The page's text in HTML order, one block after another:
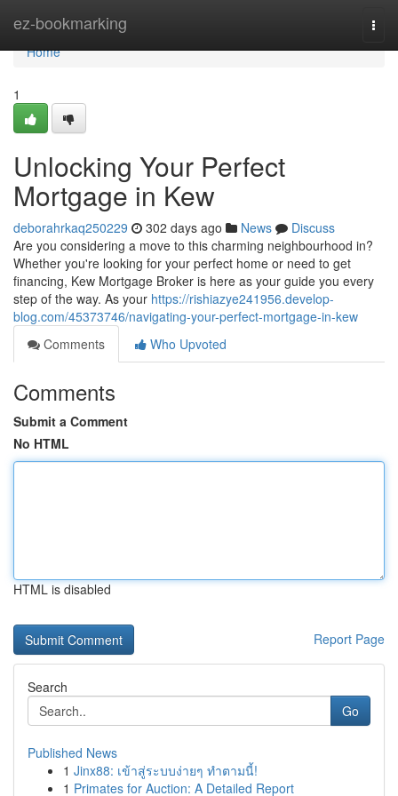
ez-bookmarking
Home
Home
1
Unlocking Your Perfect
Mortgage in Kew
deborahrkaq250229 302 days ago News
Discuss
Are you considering a move to this charming neighbourhood in?
Whether you're looking for your perfect home or need to get
financing, Kew Mortgage Broker is here as your guide you every
step of the way. As your https://rishiazye241956.develop-
blog.com/45373746/navigating-your-perfect-mortgage-in-kew
Comments
Who Upvoted
Comments
Submit a Comment
No HTML
HTML is disabled
Report Page
Search
Go
Published News
1 Jinx88: เข้าสู่ระบบง่ายๆ ทำตามนี้!
1 Primates for Auction: A Detailed Report